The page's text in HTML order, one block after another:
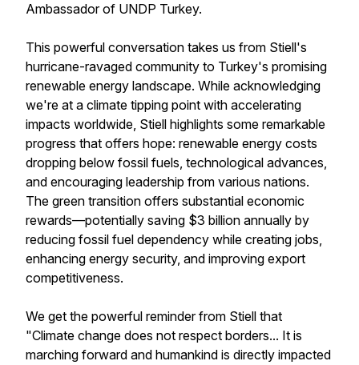
Ambassador of UNDP Turkey.
This powerful conversation takes us from Stiell's
hurricane-ravaged community to Turkey's promising
renewable energy landscape. While acknowledging
we're at a climate tipping point with accelerating
impacts worldwide, Stiell highlights some remarkable
progress that offers hope: renewable energy costs
dropping below fossil fuels, technological advances,
and encouraging leadership from various nations.
The green transition offers substantial economic
rewards—potentially saving $3 billion annually by
reducing fossil fuel dependency while creating jobs,
enhancing energy security, and improving export
competitiveness.
We get the powerful reminder from Stiell that
"Climate change does not respect borders... It is
marching forward and humankind is directly impacted